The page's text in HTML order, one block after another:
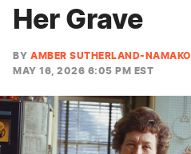
Her Grave
BY AMBER SUTHERLAND-NAMAKO
MAY 16, 2026 6:05 PM EST